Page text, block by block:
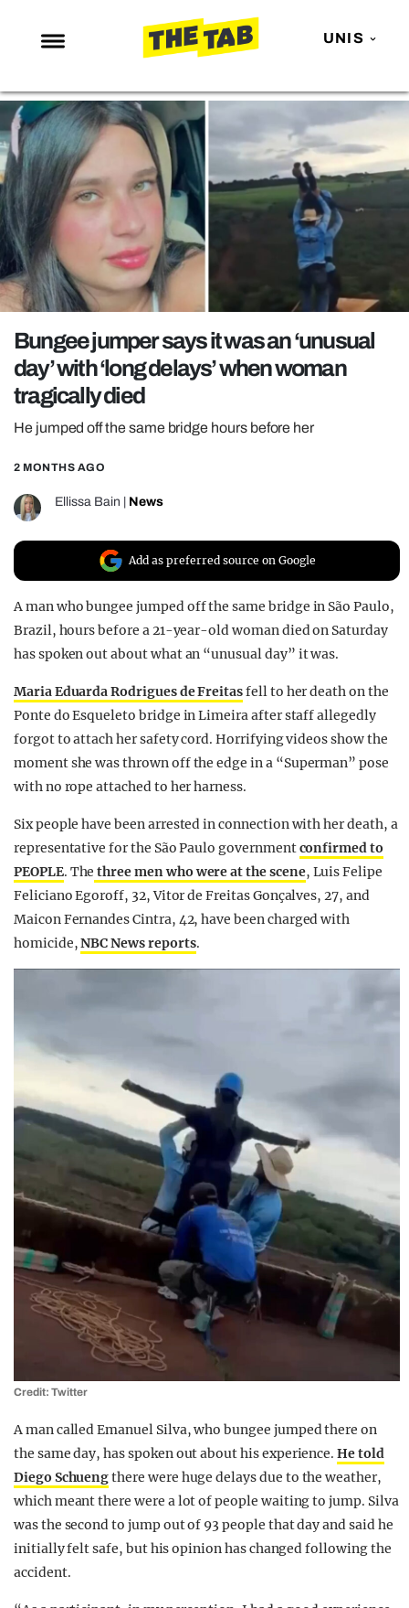
UNIS
NEWS
ENTERTAINMENT
MAFS
LOVE ISLAND
NETFLIX
TRENDS
GAMING
POLITICS
OPINION
GUIDES
REALITY SHRINE
FILM SHRINE
UNIVERSITIES
Bungee jumper says it was an ‘unusual
day’ with ‘long delays’ when woman
tragically died
He jumped off the same bridge hours before her
2 MONTHS AGO
Ellissa Bain News
Add as preferred source on Google
A man who bungee jumped off the same bridge in São Paulo,
Brazil, hours before a 21-year-old woman died on Saturday
has spoken out about what an “unusual day” it was.
Maria Eduarda Rodrigues de Freitasfell to her death on the
Ponte do Esqueleto bridge in Limeira after staff allegedly
forgot to attach her safety cord. Horrifying videos show the
moment she was thrown off the edge in a “Superman” pose
with no rope attached to her harness.
Six people have been arrested in connection with her death, a
representative for the São Paulo governmentconfirmed to
PEOPLE. The three men who were at the scene, Luis Felipe
Feliciano Egoroff, 32, Vitor de Freitas Gonçalves, 27, and
Maicon Fernandes Cintra, 42, have been charged with
homicide,NBC News reports.
Credit: Twitter
A man called Emanuel Silva, who bungee jumped there on
the same day, has spoken out about his experience.He told
Diego Schuengthere were huge delays due to the weather,
which meant there were a lot of people waiting to jump. Silva
was the second to jump out of 93 people that day and said he
initially felt safe, but his opinion has changed following the
accident.